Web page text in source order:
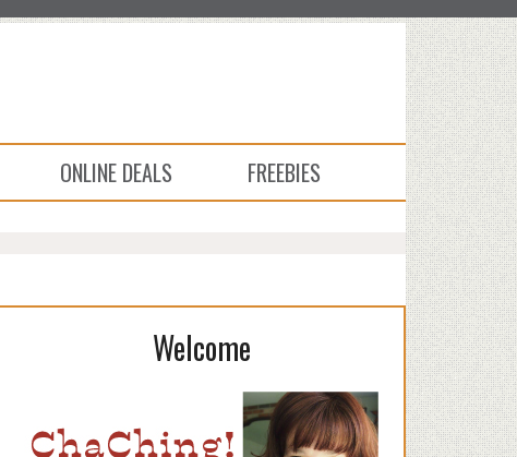
ONLINE DEALS FREEBIES
Welcome